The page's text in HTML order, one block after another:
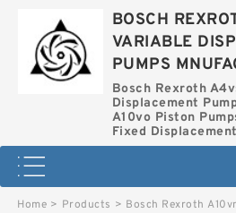
BOSCH
VARIABLE
PUMPS
Bosch Rexroth
Displacement
A10vo Piston
Fixed
Home > Products > Bosch Rexroth